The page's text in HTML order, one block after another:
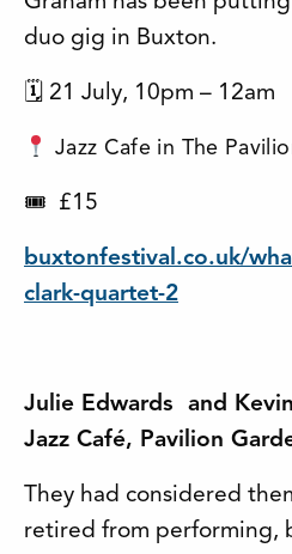
duo gig in Buxton.
🗓 21 July, 10pm – 12am
Jazz Cafe in The
🎟 £15
buxtonfestival.co.uk/
clark-quartet-2
Julie Edwards and
Jazz Café, Pavilion
They had considered
retired from performing,